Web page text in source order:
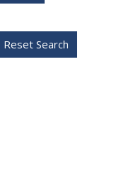
Reset Search